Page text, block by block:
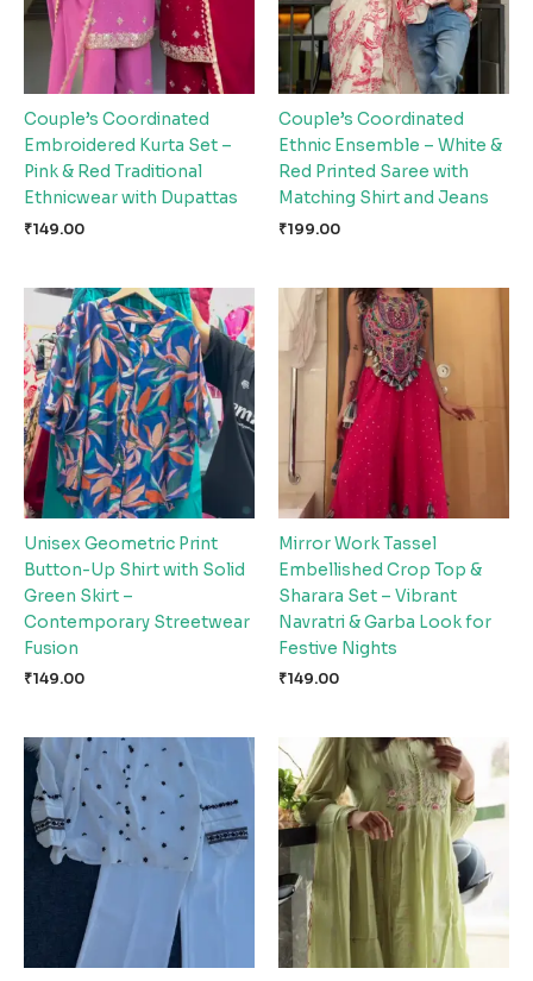
Couple’s Coordinated
Embroidered Kurta Set –
Pink & Red Traditional
Ethnicwear with Dupattas
₹149.00
Couple’s Coordinated
Ethnic Ensemble – White &
Red Printed Saree with
Matching Shirt and Jeans
₹199.00
Unisex Geometric Print
Button-Up Shirt with Solid
Green Skirt –
Contemporary Streetwear
Fusion
₹149.00
Mirror Work Tassel
Embellished Crop Top &
Sharara Set – Vibrant
Navratri & Garba Look for
Festive Nights
₹149.00